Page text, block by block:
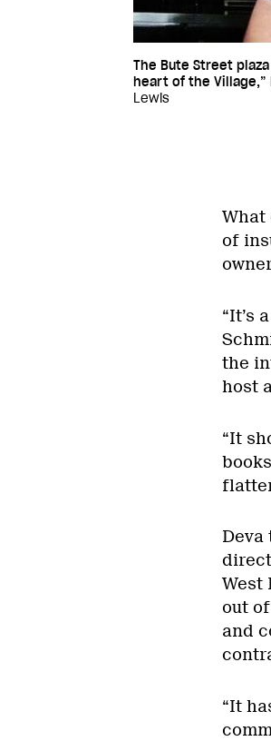
The Bute Street
heart of the
Lewis
What
of
“It’s
the
host
“It
West
out
and
“It